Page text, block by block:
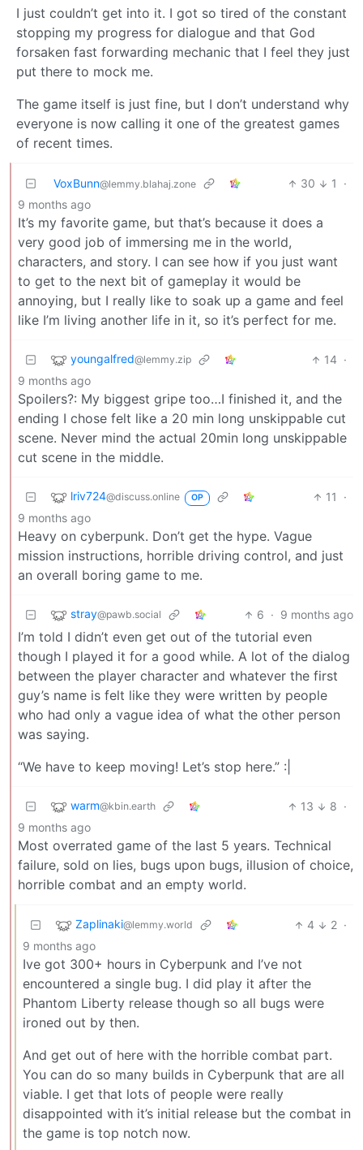
I just couldn’t get into it. I got so tired of the constant
stopping my progress for dialogue and that God
forsaken fast forwarding mechanic that I feel they just
put there to mock me.
The game itself is just fine, but I don’t understand why
everyone is now calling it one of the greatest games
of recent times.
VoxBunn@lemmy.blahaj.zone 30 1
·
9 months ago
It’s my favorite game, but that’s because it does a
very good job of immersing me in the world,
characters, and story. I can see how if you just want
to get to the next bit of gameplay it would be
annoying, but I really like to soak up a game and feel
like I’m living another life in it, so it’s perfect for me.
youngalfred@lemmy.zip 14 ·
9 months ago
Spoilers?: My biggest gripe too…I finished it, and the
ending I chose felt like a 20 min long unskippable cut
scene. Never mind the actual 20min long unskippable
cut scene in the middle.
lriv724@discuss.online OP 11
·
9 months ago
Heavy on cyberpunk. Don’t get the hype. Vague
mission instructions, horrible driving control, and just
an overall boring game to me.
stray@pawb.social 6 · 9 months ago
I’m told I didn’t even get out of the tutorial even
though I played it for a good while. A lot of the dialog
between the player character and whatever the first
guy’s name is felt like they were written by people
who had only a vague idea of what the other person
was saying.
“We have to keep moving! Let’s stop here.” :|
warm@kbin.earth 13 8 ·
9 months ago
Most overrated game of the last 5 years. Technical
failure, sold on lies, bugs upon bugs, illusion of choice,
horrible combat and an empty world.
Zaplinaki@lemmy.world 4 2 ·
9 months ago
Ive got 300+ hours in Cyberpunk and I’ve not
encountered a single bug. I did play it after the
Phantom Liberty release though so all bugs were
ironed out by then.
And get out of here with the horrible combat part.
You can do so many builds in Cyberpunk that are all
viable. I get that lots of people were really
disappointed with it’s initial release but the combat in
the game is top notch now.